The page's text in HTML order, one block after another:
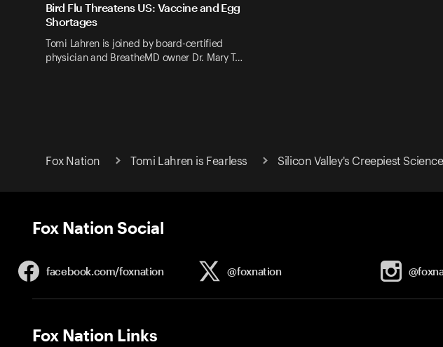
Bird Flu Threatens US: Vaccine and Egg
Shortages
Tomi Lahren is joined by board-certified
physician and BreatheMD owner Dr. Mary T…
Fox Nation Tomi Lahren is Fearless Silicon Valley's Creepiest
Fox Nation Social
facebook.com/foxnation @foxnation
Fox Nation Links